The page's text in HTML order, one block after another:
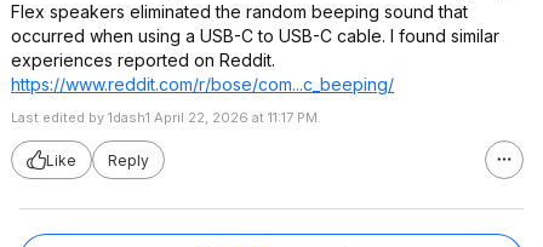
Flex speakers eliminated the random beeping sound that
occurred when using a USB-C to USB-C cable. I found similar
experiences reported on Reddit.
https://www.reddit.com/r/bose/com...c_beeping/
Last edited by 1dash1 April 22, 2026 at 11:17 PM.
Like Reply